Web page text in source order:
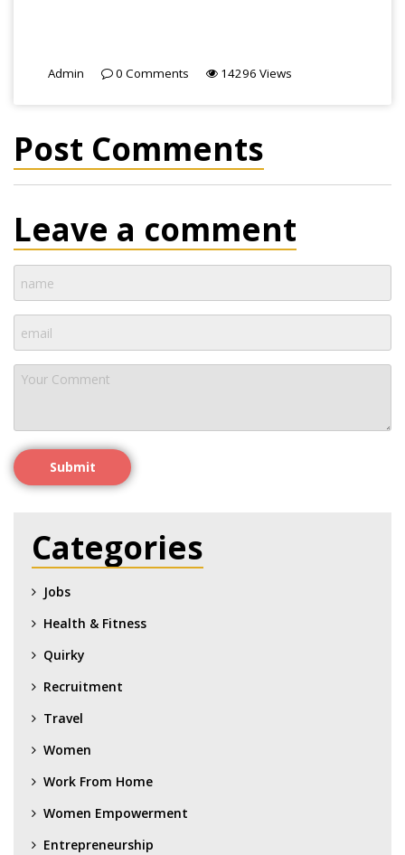
Admin 0 Comments 14296 Views
Post Comments
Leave a comment
Submit
Categories
Jobs
Health & Fitness
Quirky
Recruitment
Travel
Women
Work From Home
Women Empowerment
Entrepreneurship